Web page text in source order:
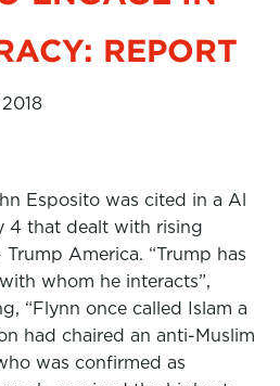
REPORT
Esposito was cited in a Al
4 that dealt with rising
America. “Trump has
whom he interacts”,
“Flynn once called Islam a
had chaired an anti-Muslim
was confirmed as